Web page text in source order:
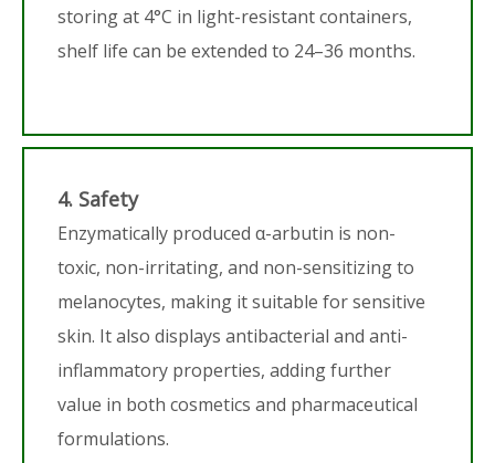
storing at 4°C in light-resistant containers,
shelf life can be extended to 24–36 months.
4. Safety
Enzymatically produced α-arbutin is non-
toxic, non-irritating, and non-sensitizing to
melanocytes, making it suitable for sensitive
skin. It also displays antibacterial and anti-
inflammatory properties, adding further
value in both cosmetics and pharmaceutical
formulations.